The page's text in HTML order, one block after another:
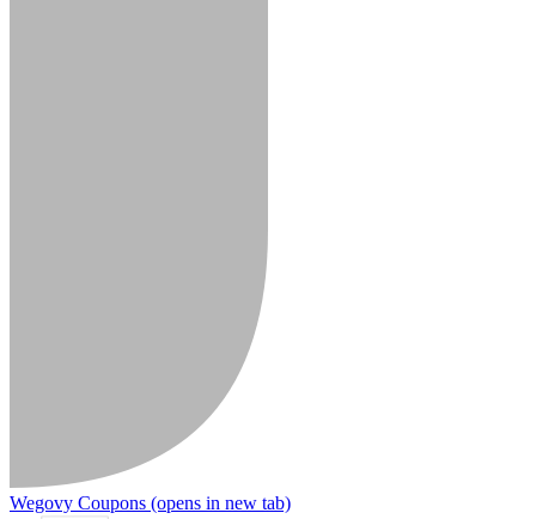
Wegovy Coupons (opens in new tab)